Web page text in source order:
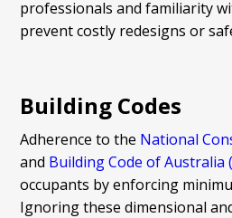
professionals and familiarity
prevent costly redesigns or
Building Codes
Adherence to the National
and Building Code of Australia
occupants by enforcing
Ignoring these dimensional